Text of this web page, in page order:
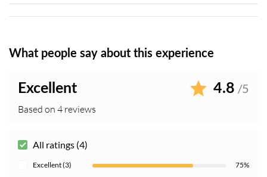
What people say about this experience
Excellent 4.8 /5
Based on 4 reviews
All ratings (4)
Excellent (3) 75%